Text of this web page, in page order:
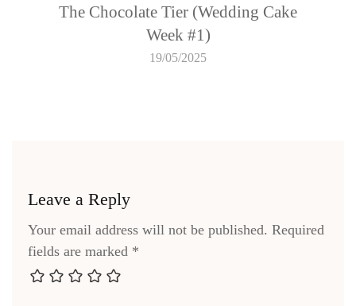
The Chocolate Tier (Wedding Cake
Week #1)
19/05/2025
Leave a Reply
Your email address will not be published. Required
fields are marked *